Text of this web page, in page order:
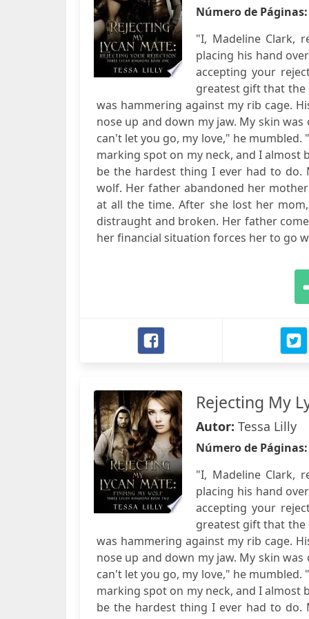
Número de
"I, Madeline Clark,
placing his hand
accepting your
greatest gift that the
was hammering against my rib cage.
nose up and down my jaw. My skin
can't let you go, my love," he
marking spot on my neck, and I
be the hardest thing I ever had to do.
wolf. Her father abandoned her
at all the time. After she lost her
distraught and broken. Her father
her financial situation forces her to go
Rejecting My
Autor: Tessa Lilly
Número de
"I, Madeline Clark,
placing his hand
accepting your
greatest gift that the
was hammering against my rib cage.
nose up and down my jaw. My skin
can't let you go, my love," he
marking spot on my neck, and I
be the hardest thing I ever had to do.